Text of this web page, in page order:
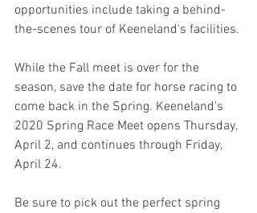
opportunities include taking a behind-
the-scenes tour of Keeneland's facilities.
While the Fall meet is over for the
season, save the date for horse racing to
come back in the Spring. Keeneland's
2020 Spring Race Meet opens Thursday,
April 2, and continues through Friday,
April 24.
Be sure to pick out the perfect spring